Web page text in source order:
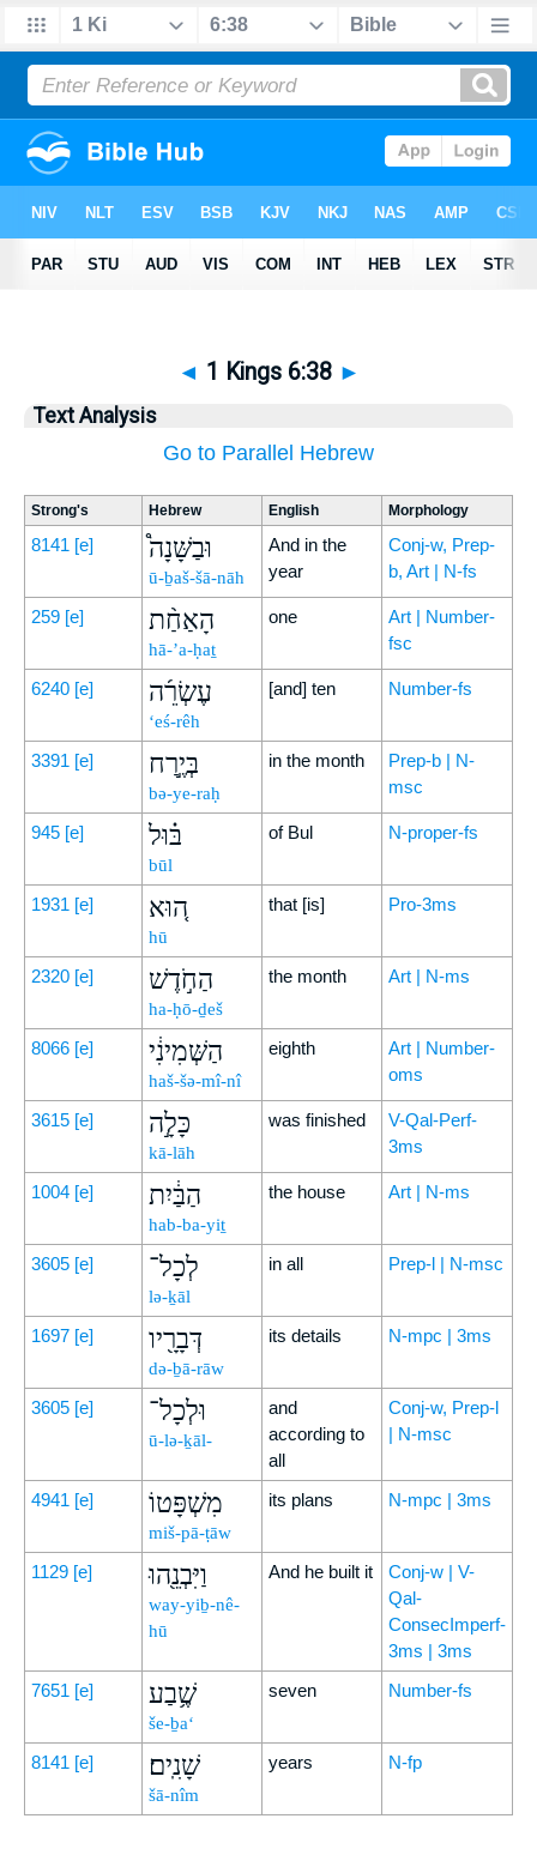
◄ 1 Kings 6:38 ►
Text Analysis
Go to Parallel Hebrew
Strong's Hebrew English Morphology
8141 [e] וּבַשָּׁנָה֩
ū-ḇaš-šā-nāh
And in the
year
Conj-w, Prep-
b, Art | N-fs
259 [e] הָאַחַ֨ת
hā-’a-ḥaṯ
one
Art | Number-
fsc
6240 [e] עֶשְׂרֵ֜ה
‘eś-rêh
[and] ten Number-fs
3391 [e] בְּיֶ֣רַח
bə-ye-raḥ
in the month
Prep-b | N-
msc
945 [e] בּ֗וּל
būl
of Bul N-proper-fs
1931 [e] ה֚וּא
hū
that [is] Pro-3ms
2320 [e] הַחֹ֣דֶשׁ
ha-ḥō-ḏeš
the month Art | N-ms
8066 [e] הַשְּׁמִינִ֔י
haš-šə-mî-nî
eighth
Art | Number-
oms
3615 [e] כָּלָ֣ה
kā-lāh
was finished
V-Qal-Perf-
3ms
1004 [e] הַבַּ֔יִת
hab-ba-yiṯ
the house Art | N-ms
3605 [e] לְכָל־
lə-ḵāl
in all Prep-l | N-msc
1697 [e] דְּבָרָ֖יו
də-ḇā-rāw
its details N-mpc | 3ms
3605 [e] וּלְכָל־
ū-lə-ḵāl-
and
according to
all
Conj-w, Prep-l
| N-msc
4941 [e] מִשְׁפָּטוֹ
miš-pā-ṭāw
its plans N-mpc | 3ms
1129 [e] וַיִּבְנֵ֖הוּ
way-yiḇ-nê-
hū
And he built it
Conj-w | V-
Qal-
ConsecImperf-
3ms | 3ms
7651 [e] שֶׁ֥בַע
še-ḇa‘
seven Number-fs
8141 [e] שָׁנִֽים׃
šā-nîm
years N-fp